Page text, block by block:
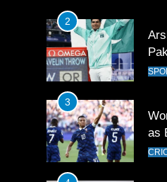
2
3
as